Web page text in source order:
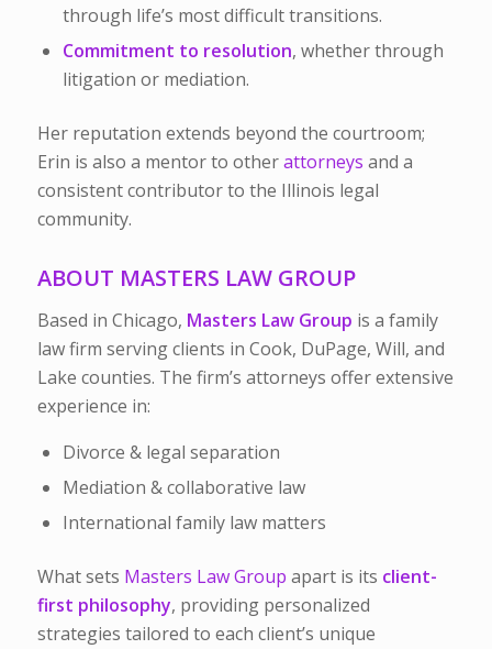
through life’s most difficult transitions.
Commitment to resolution, whether through
litigation or mediation.
Her reputation extends beyond the courtroom;
Erin is also a mentor to otherattorneys and a
consistent contributor to the Illinois legal
community.
ABOUT MASTERS LAW GROUP
Based in Chicago, Masters Law Group is a family
law firm serving clients in Cook, DuPage, Will, and
Lake counties. The firm’s attorneys offer extensive
experience in:
Divorce & legal separation
Mediation & collaborative law
International family law matters
What sets Masters Law Group apart is its client-
first philosophy, providing personalized
strategies tailored to each client’s unique